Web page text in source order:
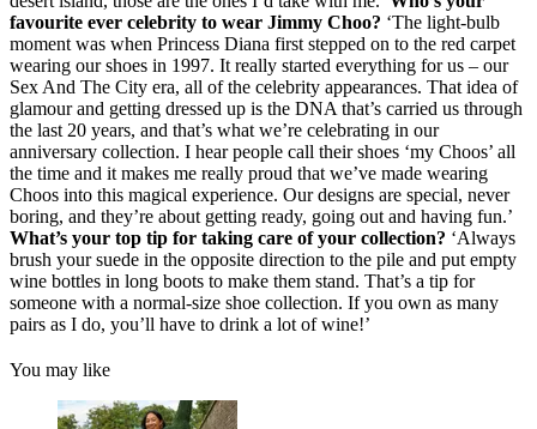
favourite ever celebrity to wear Jimmy Choo? ‘The light-bulb
moment was when Princess Diana first stepped on to the red carpet
wearing our shoes in 1997. It really started everything for us – our
Sex And The City era, all of the celebrity appearances. That idea of
glamour and getting dressed up is the DNA that’s carried us through
the last 20 years, and that’s what we’re celebrating in our
anniversary collection. I hear people call their shoes ‘my Choos’ all
the time and it makes me really proud that we’ve made wearing
Choos into this magical experience. Our designs are special, never
boring, and they’re about getting ready, going out and having fun.’
What’s your top tip for taking care of your collection? ‘Always
brush your suede in the opposite direction to the pile and put empty
wine bottles in long boots to make them stand. That’s a tip for
someone with a normal-size shoe collection. If you own as many
pairs as I do, you’ll have to drink a lot of wine!’
You may like